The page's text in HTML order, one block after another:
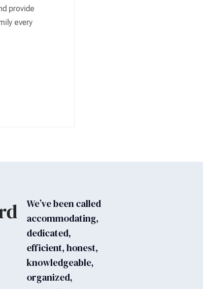
provide
every
We’ve been called
accommodating,
dedicated,
efficient, honest,
knowledgeable,
organized,